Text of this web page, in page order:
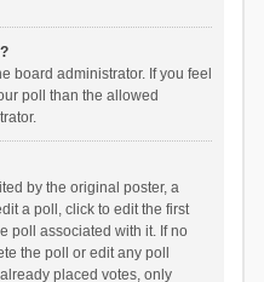
board administrator. If you feel
poll than the allowed
by the original poster, a
a poll, click to edit the first
poll associated with it. If no
the poll or edit any poll
placed votes, only